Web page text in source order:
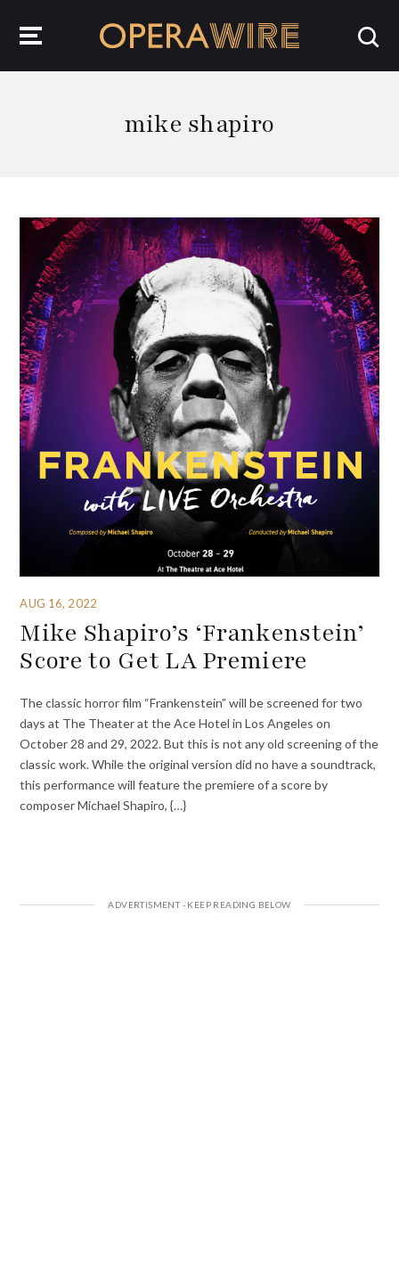
mike shapiro
AUG 16, 2022
Mike Shapiro’s ‘Frankenstein’
Score to Get LA Premiere
The classic horror film “Frankenstein” will be screened for two
days at The Theater at the Ace Hotel in Los Angeles on
October 28 and 29, 2022. But this is not any old screening of the
classic work. While the original version did no have a soundtrack,
this performance will feature the premiere of a score by
composer Michael Shapiro, {…}